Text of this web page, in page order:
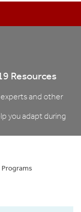
Resources
and other
you adapt during
Programs